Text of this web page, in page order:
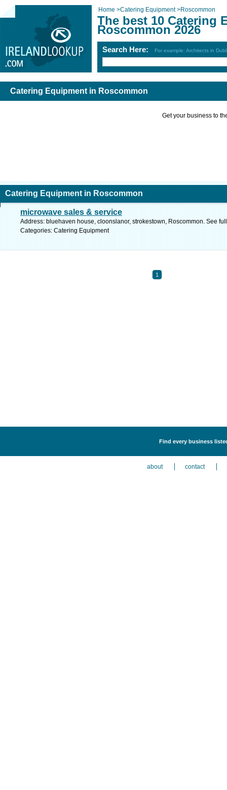
Home >Catering Equipment>Roscommon
The best 10 Catering
Roscommon 2026
Search Here: For example: Architects in
Catering Equipment in Roscommon
Get your business to
Catering Equipment in Roscommon
microwave sales & service
Address: bluehaven house, cloonslanor, strokestown, Roscommon. See
Categories: Catering Equipment
1
Find every business
about contact